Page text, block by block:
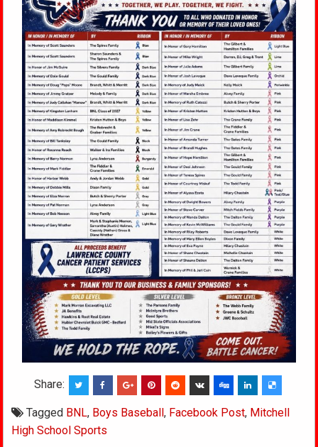
Share:
Tagged BNL, Boys Baseball, Facebook Post, Mitchell
High School Sports